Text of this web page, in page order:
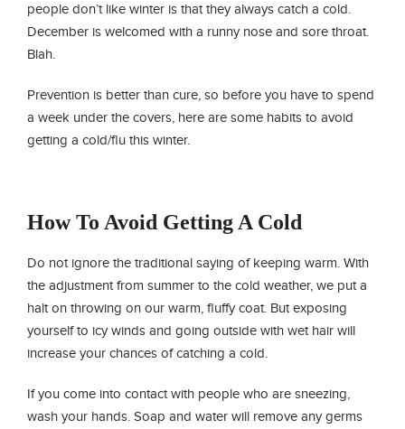
people don’t like winter is that they always catch a cold.
December is welcomed with a runny nose and sore throat.
Blah.
Prevention is better than cure, so before you have to spend
a week under the covers, here are some habits to avoid
getting a cold/flu this winter.
How To Avoid Getting A Cold
Do not ignore the traditional saying of keeping warm. With
the adjustment from summer to the cold weather, we put a
halt on throwing on our warm, fluffy coat. But exposing
yourself to icy winds and going outside with wet hair will
increase your chances of catching a cold.
If you come into contact with people who are sneezing,
wash your hands. Soap and water will remove any germs